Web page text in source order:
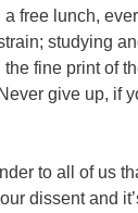
free lunch,
studying
fine print of
give up, if
to all of us
dissent and